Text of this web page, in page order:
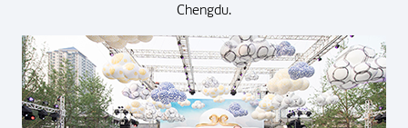
Chengdu.